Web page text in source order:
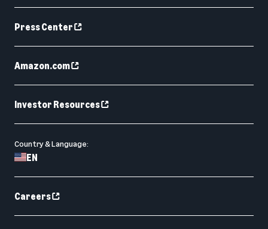
Press Center
Amazon.com
Investor Resources
Country & Language:
EN
Careers